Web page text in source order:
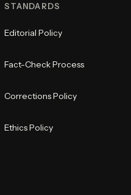
STANDARDS
Editorial Policy
Fact-Check Process
Corrections Policy
Ethics Policy